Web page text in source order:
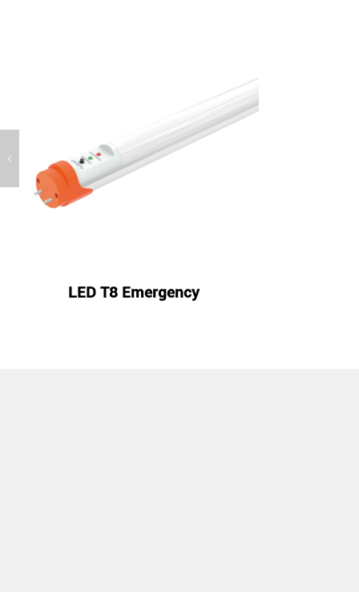
LED T8 Emergency
